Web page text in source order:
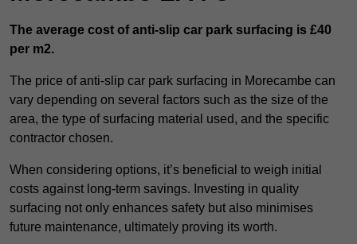
The average cost of anti-slip car park surfacing is £40
per m2.
The price of anti-slip car park surfacing in Morecambe can
vary depending on several factors such as the size of the
area, the type of surfacing material used, and the specific
contractor chosen.
When considering options, it’s beneficial to weigh initial
costs against long-term savings. Investing in quality
surfacing not only enhances safety but also minimises
future maintenance, ultimately proving its worth.